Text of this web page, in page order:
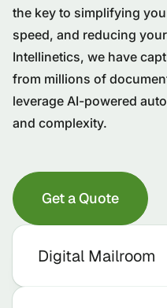
the key to simplifying
speed, and reducing
Intellinetics, we have
from millions of
leverage AI-powered
and complexity.
Get a Quote
Digital Mailroom